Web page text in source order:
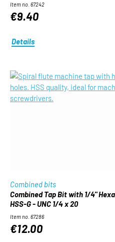
Item no. 67242
€9.40
Details
Combined bits
Combined Tap Bit with 1/4"
HSS-G - UNC 1/4 x 20
Item no. 67286
€12.00